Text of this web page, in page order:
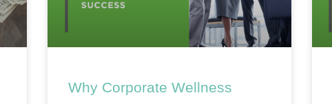
Why Corporate Wellness